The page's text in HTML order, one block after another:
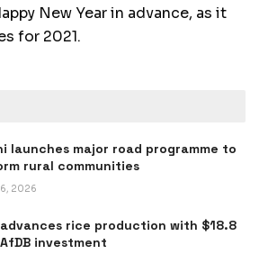
New Year in advance, as it
for 2021.
launches major road programme to
rural communities
2026
advances rice production with $18.8
investment